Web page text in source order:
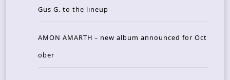
Gus G. to the lineup
AMON AMARTH – new album announced for Oct
ober